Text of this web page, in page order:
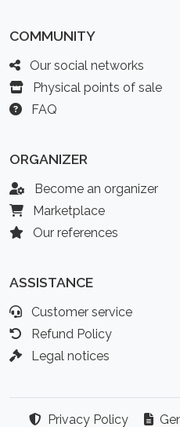
COMMUNITY
Our social networks
Physical points of sale
FAQ
ORGANIZER
Become an organizer
Marketplace
Our references
ASSISTANCE
Customer service
Refund Policy
Legal notices
Privacy Policy